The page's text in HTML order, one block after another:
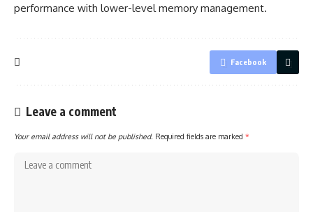
performance with lower-level memory management.
Facebook
Leave a comment
Your email address will not be published. Required fields are marked *